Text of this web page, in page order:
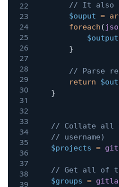
// It also
$ouput =
foreach (
$output
}
// Parse
return
}
// Collate all
// username)
$projects =
// Get all of
$groups =